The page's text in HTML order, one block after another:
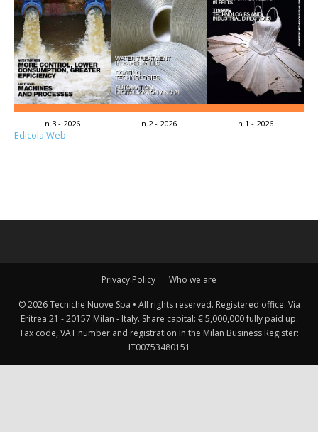
n.3 - 2026 n.2 - 2026 n.1 - 2026
Edicola Web
Privacy Policy Who we are
© 2026 Tecniche Nuove Spa • All rights reserved. Registered office: Via
Eritrea 21 - 20157 Milan - Italy. Share capital: € 5,000,000 fully paid up.
Tax code, VAT number and registration in the Milan Business Register:
IT00753480151